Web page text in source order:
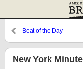
Beat of the Day
New York Minute